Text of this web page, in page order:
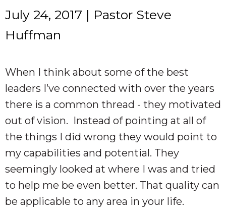
July 24, 2017 | Pastor Steve
Huffman
When I think about some of the best
leaders I’ve connected with over the years
there is a common thread - they motivated
out of vision. Instead of pointing at all of
the things I did wrong they would point to
my capabilities and potential. They
seemingly looked at where I was and tried
to help me be even better. That quality can
be applicable to any area in your life.